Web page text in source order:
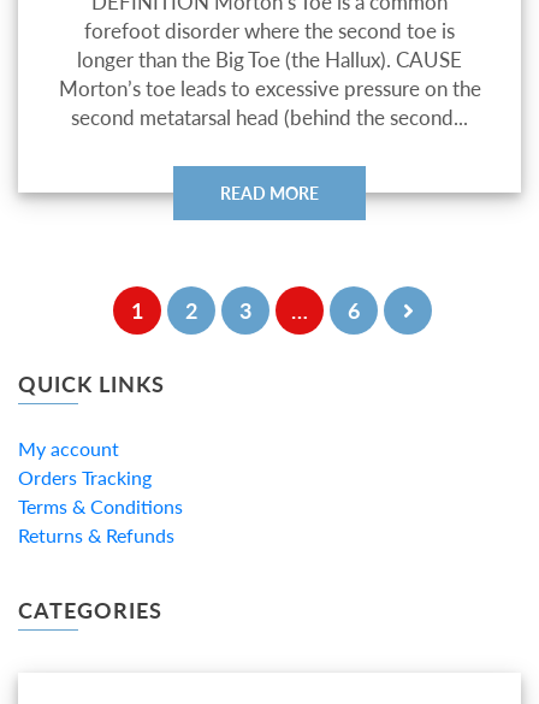
forefoot disorder where the second toe is
longer than the Big Toe (the Hallux). CAUSE
Morton’s toe leads to excessive pressure on the
second metatarsal head (behind the second...
READ MORE
1 2 3 … 6
QUICK LINKS
My account
Orders Tracking
Terms & Conditions
Returns & Refunds
CATEGORIES